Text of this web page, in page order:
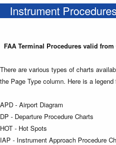
Instrument
FAA Terminal Procedures valid from
There are various types of charts
the Page Type column. Here is a
APD - Airport Diagram
DP - Departure Procedure Charts
HOT - Hot Spots
IAP - Instrument Approach Procedure